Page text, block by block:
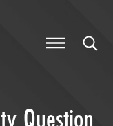
Question